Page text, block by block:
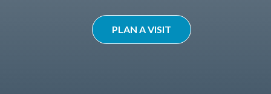
PLAN A VISIT